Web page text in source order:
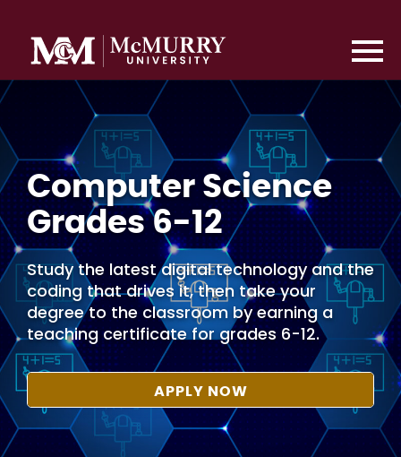
Computer Science
Grades 6-12
Study the latest digital technology and the
coding that drives it, then take your
degree to the classroom by earning a
teaching certificate for grades 6-12.
APPLY NOW